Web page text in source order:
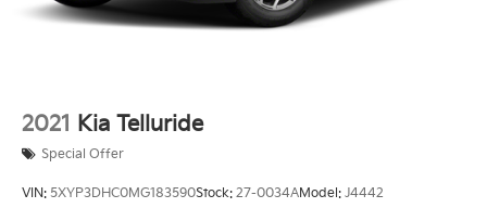
2021 Kia Telluride
Special Offer
VIN: 5XYP3DHC0MG183590Stock: 27-0034AModel: J4442